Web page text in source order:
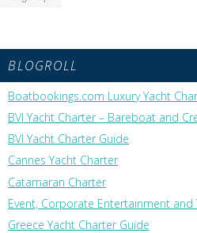
BLOGROLL
Boatbookings.com Luxury Yacht
BVI Yacht Charter – Bareboat and
BVI Yacht Charter Guide
Cannes Yacht Charter
Catamaran Charter
Event, Corporate Entertainment and
Greece Yacht Charter Guide